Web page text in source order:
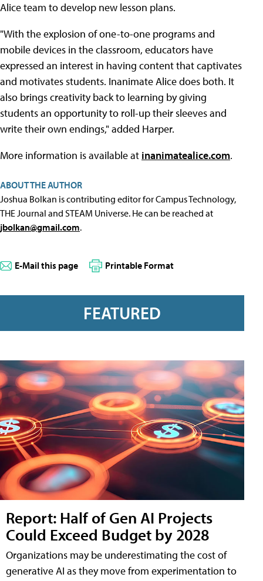
Alice team to develop new lesson plans.
"With the explosion of one-to-one programs and
mobile devices in the classroom, educators have
expressed an interest in having content that captivates
and motivates students. Inanimate Alice does both. It
also brings creativity back to learning by giving
students an opportunity to roll-up their sleeves and
write their own endings," added Harper.
More information is available at inanimatealice.com.
ABOUT THE AUTHOR
Joshua Bolkan is contributing editor for Campus Technology,
THE Journal and STEAM Universe. He can be reached at
jbolkan@gmail.com.
E-Mail this page Printable Format
FEATURED
Report: Half of Gen AI Projects
Could Exceed Budget by 2028
Organizations may be underestimating the cost of
generative AI as they move from experimentation to